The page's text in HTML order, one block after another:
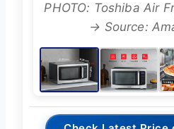
PHOTO: Toshiba Air
→ Source: